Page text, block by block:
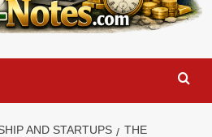
AND STARTUPS
THE